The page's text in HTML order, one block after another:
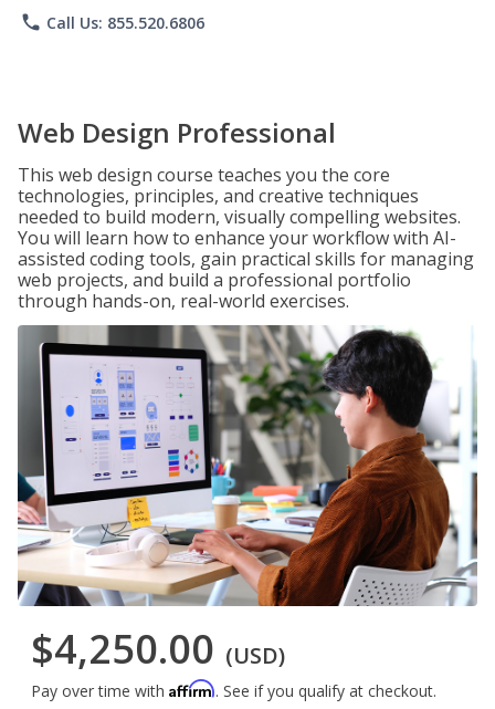
phone Call Us: 855.520.6806
Web Design Professional
This web design course teaches you the core
technologies, principles, and creative techniques
needed to build modern, visually compelling websites.
You will learn how to enhance your workflow with AI-
assisted coding tools, gain practical skills for managing
web projects, and build a professional portfolio
through hands-on, real-world exercises.
$4,250.00 (USD)
Pay over time with Affirm. See if you qualify at checkout.